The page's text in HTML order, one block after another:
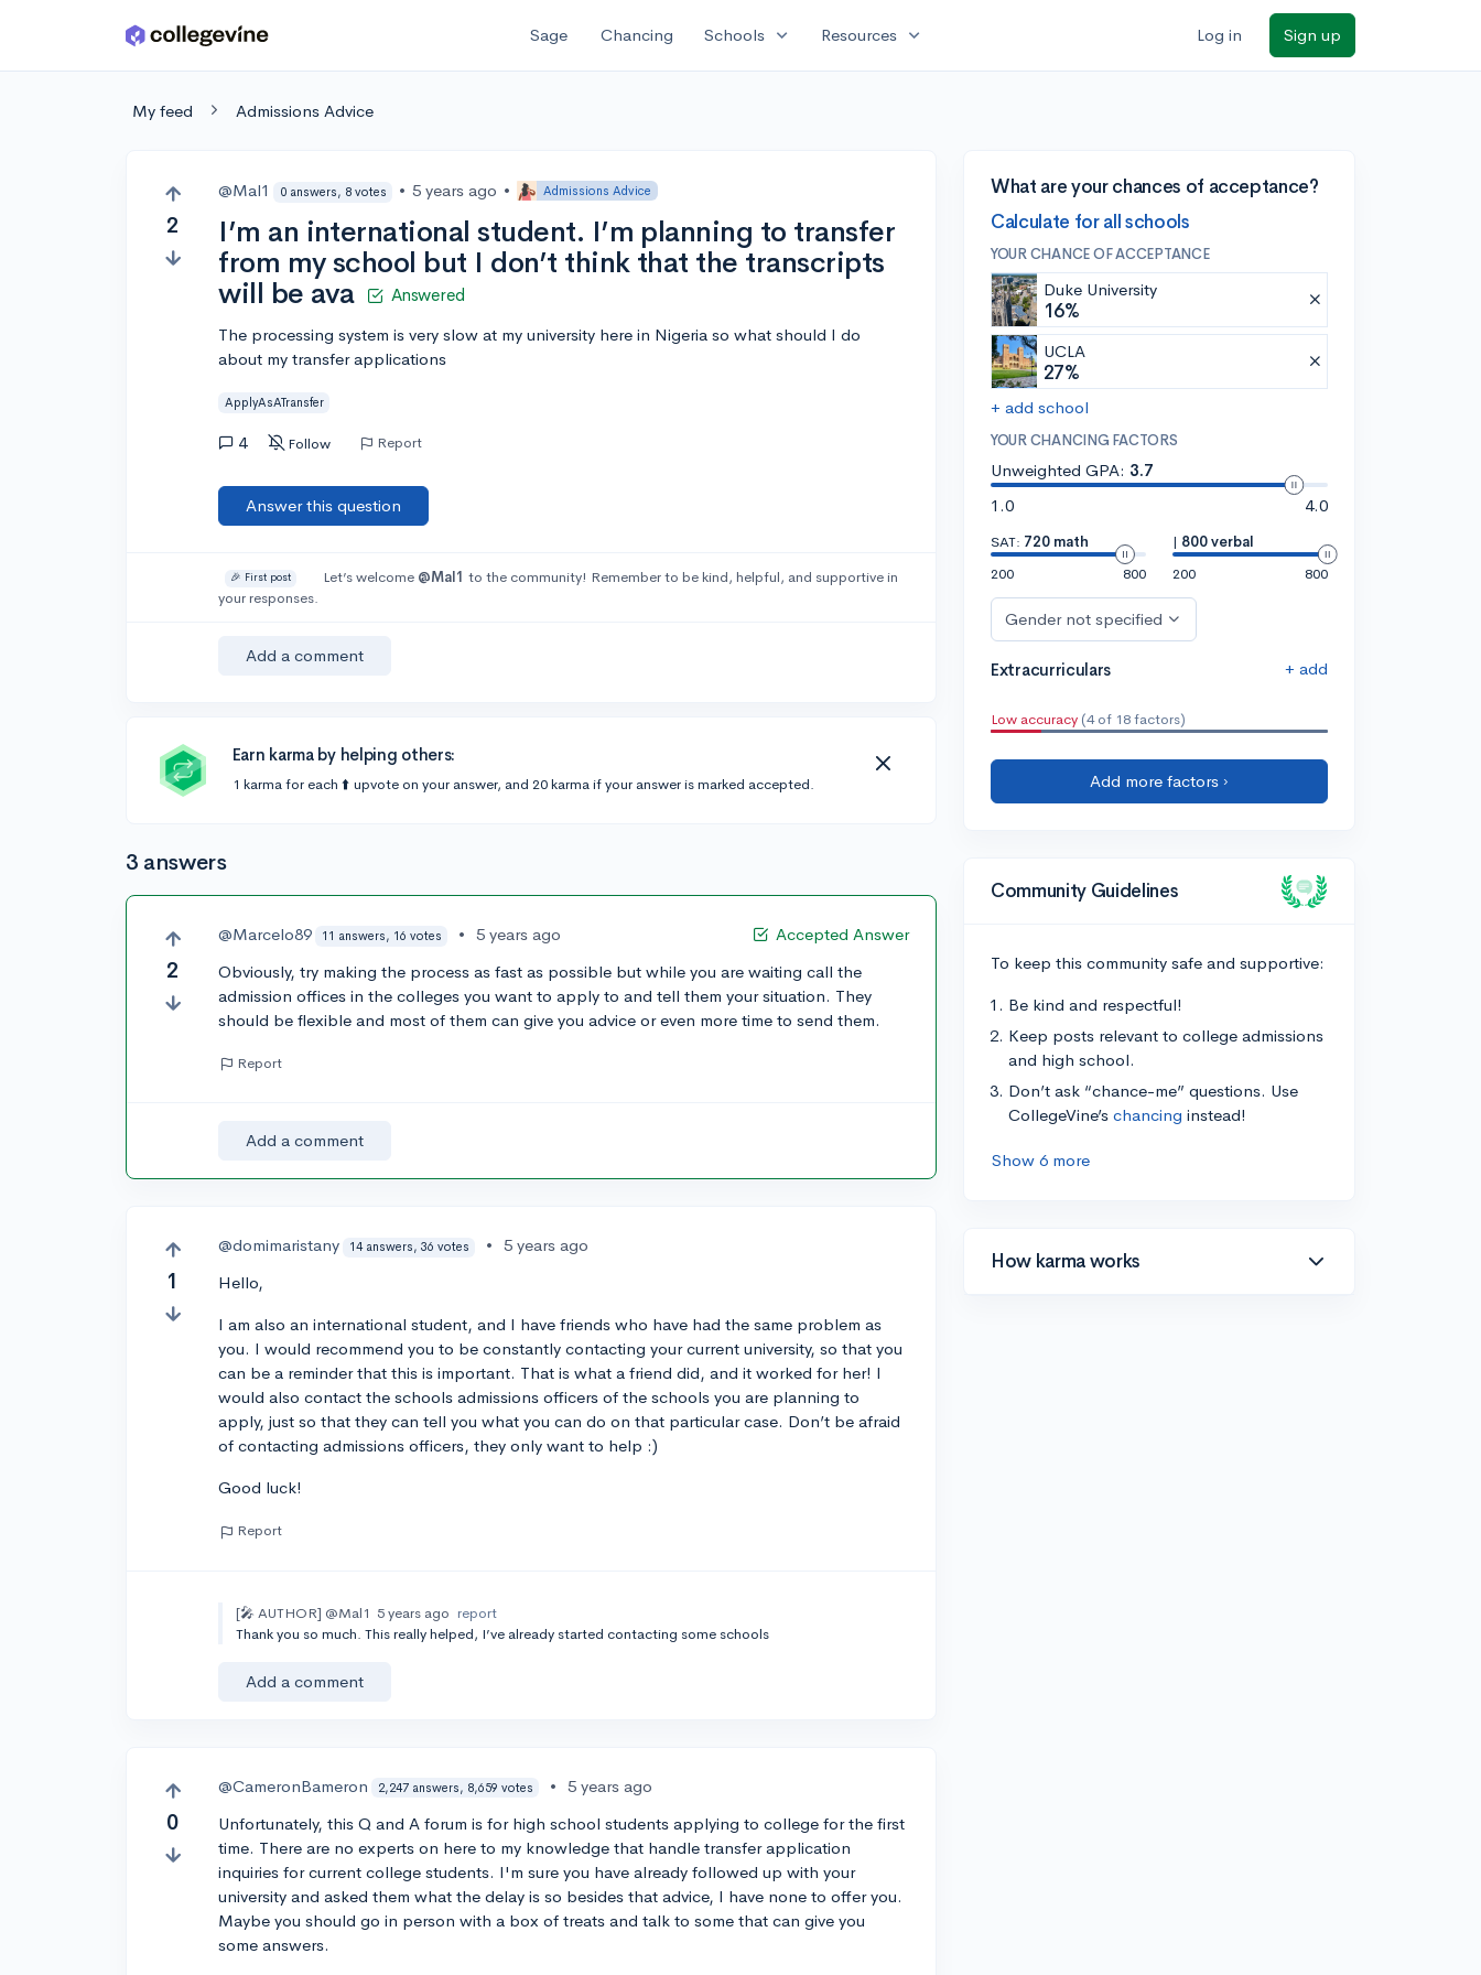
Skip to main content Sage Chancing Schools expand_more Resources expand_more Log in Sign up
My feed Admissions Advice
2
@Mal1 0 answers, 8 votes • 5 years ago • Admissions Advice
I’m an international student. I’m planning to transfer
from my school but I don’t think that the transcripts
will be ava
Answered
The processing system is very slow at my university here in Nigeria so what should I do
about my transfer applications
ApplyAsATransfer
4 Follow Report
Answer this question
🎉 First post Let’s welcome @Mal1 to the community! Remember to be kind, helpful, and supportive in
your responses.
Add a comment
Earn karma by helping others:
1 karma for each ⬆️ upvote on your answer, and 20 karma if your answer is marked accepted.
3 answers
2
Accepted Answer
@Marcelo89 11 answers, 16 votes •
5 years ago
Obviously, try making the process as fast as possible but while you are waiting call the
admission offices in the colleges you want to apply to and tell them your situation. They
should be flexible and most of them can give you advice or even more time to send them.
Report
Add a comment
1
@domimaristany 14 answers, 36 votes •
5 years ago
Hello,
I am also an international student, and I have friends who have had the same problem as
you. I would recommend you to be constantly contacting your current university, so that you
can be a reminder that this is important. That is what a friend did, and it worked for her! I
would also contact the schools admissions officers of the schools you are planning to
apply, just so that they can tell you what you can do on that particular case. Don’t be afraid
of contacting admissions officers, they only want to help :)
Good luck!
Report
[🎤 AUTHOR] @Mal1 5 years ago report
Thank you so much. This really helped, I’ve already started contacting some schools
Add a comment
0
@CameronBameron 2,247 answers, 8,659 votes •
5 years ago
Unfortunately, this Q and A forum is for high school students applying to college for the first
time. There are no experts on here to my knowledge that handle transfer application
inquiries for current college students. I'm sure you have already followed up with your
university and asked them what the delay is so besides that advice, I have none to offer you.
Maybe you should go in person with a box of treats and talk to some that can give you
some answers.
What are your chances of acceptance?
Calculate for all schools
YOUR CHANCE OF ACCEPTANCE
Duke University
16%
UCLA
27%
+ add school
YOUR CHANCING FACTORS
Unweighted GPA: 3.7
1.0
4.0
SAT: 720 math
200
800
| 800 verbal
200
800
Gender not specified
Extracurriculars + add
Low accuracy (4 of 18 factors)
Add more factors ›
Community Guidelines
To keep this community safe and supportive:
Be kind and respectful!
Keep posts relevant to college admissions
and high school.
Don’t ask “chance-me” questions. Use
CollegeVine’s chancing instead!
Show 6 more
How karma works